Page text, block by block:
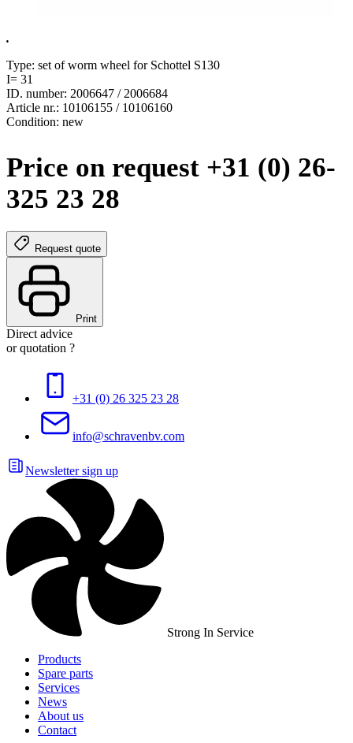
.
Type: set of worm wheel for Schottel S130
I= 31
ID. number: 2006647 / 2006684
Article nr.: 10106155 / 10106160
Condition: new
Price on request +31 (0) 26-
325 23 28
Request quote
Print
Direct advice
or quotation ?
+31 (0) 26 325 23 28
info@schravenbv.com
Newsletter sign up
Strong In Service
Products
Spare parts
Services
News
About us
Contact